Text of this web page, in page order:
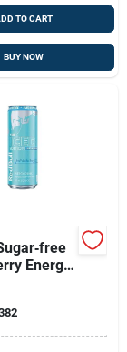
TO CART
BUY NOW
Energy
Cans